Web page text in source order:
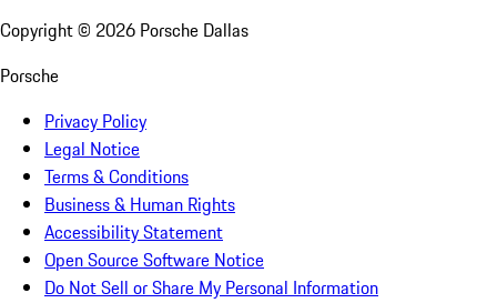
Copyright © 2026 Porsche Dallas
Porsche
Privacy Policy
Legal Notice
Terms & Conditions
Business & Human Rights
Accessibility Statement
Open Source Software Notice
Do Not Sell or Share My Personal Information